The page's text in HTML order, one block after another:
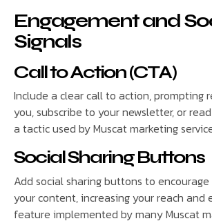
Engagement and
Signals
Call to Action (CTA)
Include a clear call to action, prompting
you, subscribe to your newsletter, or
a tactic used by Muscat marketing
Social Sharing Buttons
Add social sharing buttons to
your content, increasing your reach and
feature implemented by many Muscat